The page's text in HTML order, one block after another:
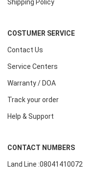
Shipping Policy
COSTUMER SERVICE
Contact Us
Service Centers
Warranty / DOA
Track your order
Help & Support
CONTACT NUMBERS
Land Line :08041410072